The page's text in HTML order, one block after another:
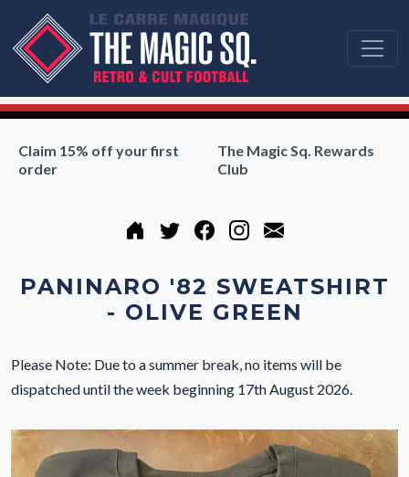
Claim 15% off your first
order
The Magic Sq. Rewards
Club
PANINARO '82 SWEATSHIRT
- OLIVE GREEN
Please Note: Due to a summer break, no items will be
dispatched until the week beginning 17th August 2026.